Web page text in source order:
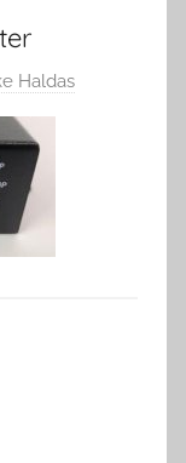
Haldas